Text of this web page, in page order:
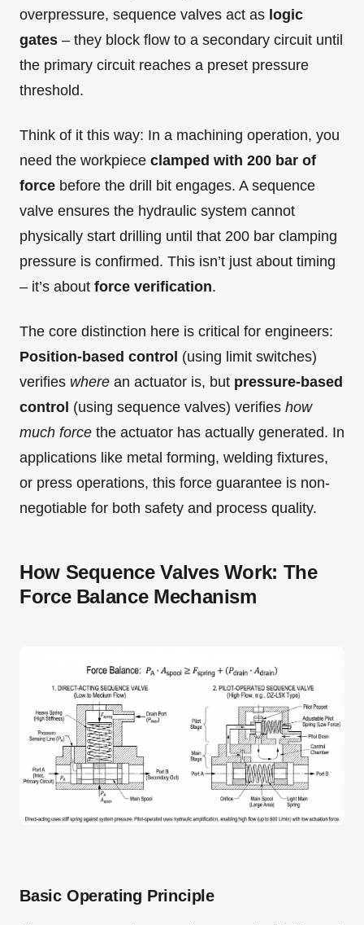
overpressure, sequence valves act as logic
gates – they block flow to a secondary circuit until
the primary circuit reaches a preset pressure
threshold.
Think of it this way: In a machining operation, you
need the workpiece clamped with 200 bar of
force before the drill bit engages. A sequence
valve ensures the hydraulic system cannot
physically start drilling until that 200 bar clamping
pressure is confirmed. This isn’t just about timing
– it’s about force verification.
The core distinction here is critical for engineers:
Position-based control (using limit switches)
verifies where an actuator is, but pressure-based
control (using sequence valves) verifies how
much force the actuator has actually generated. In
applications like metal forming, welding fixtures,
or press operations, this force guarantee is non-
negotiable for both safety and process quality.
How Sequence Valves Work: The
Force Balance Mechanism
Basic Operating Principle